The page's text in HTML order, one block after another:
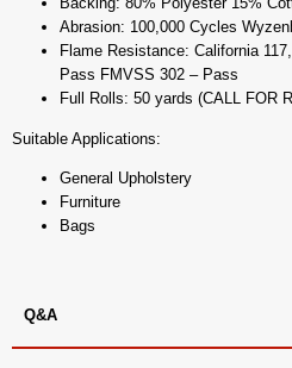
Abrasion: 100,000 Cycles
Flame Resistance: California
Pass FMVSS 302 – Pass
Full Rolls: 50 yards (CALL FOR
Suitable Applications:
General Upholstery
Furniture
Bags
Q&A